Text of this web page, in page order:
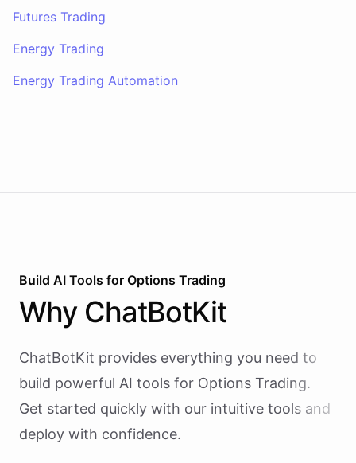
Futures Trading
Energy Trading
Energy Trading Automation
Build AI Tools for Options Trading
Why ChatBotKit
ChatBotKit provides everything you need to
build powerful AI tools for Options Trading.
Get started quickly with our intuitive tools and
deploy with confidence.